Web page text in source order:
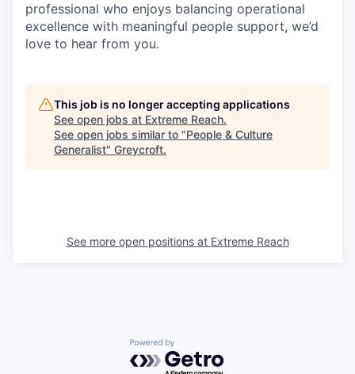
professional who enjoys balancing operational
excellence with meaningful people support, we’d
love to hear from you.
This job is no longer accepting applications
See open jobs at Extreme Reach.
See open jobs similar to "People & Culture
Generalist" Greycroft.
See more open positions at Extreme Reach
Powered by Getro.com